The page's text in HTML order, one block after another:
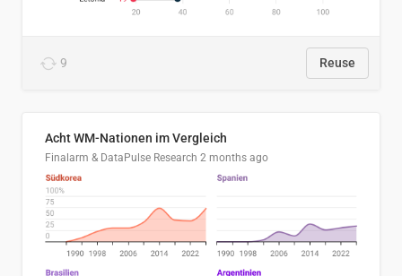
9 Reuse
Acht WM-Nationen im Vergleich
Finalarm & DataPulse Research 2 months ago